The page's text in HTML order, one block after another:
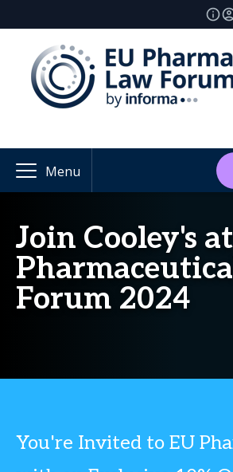
Menu
Join Cooley's
Forum 2024
You're Invited to EU